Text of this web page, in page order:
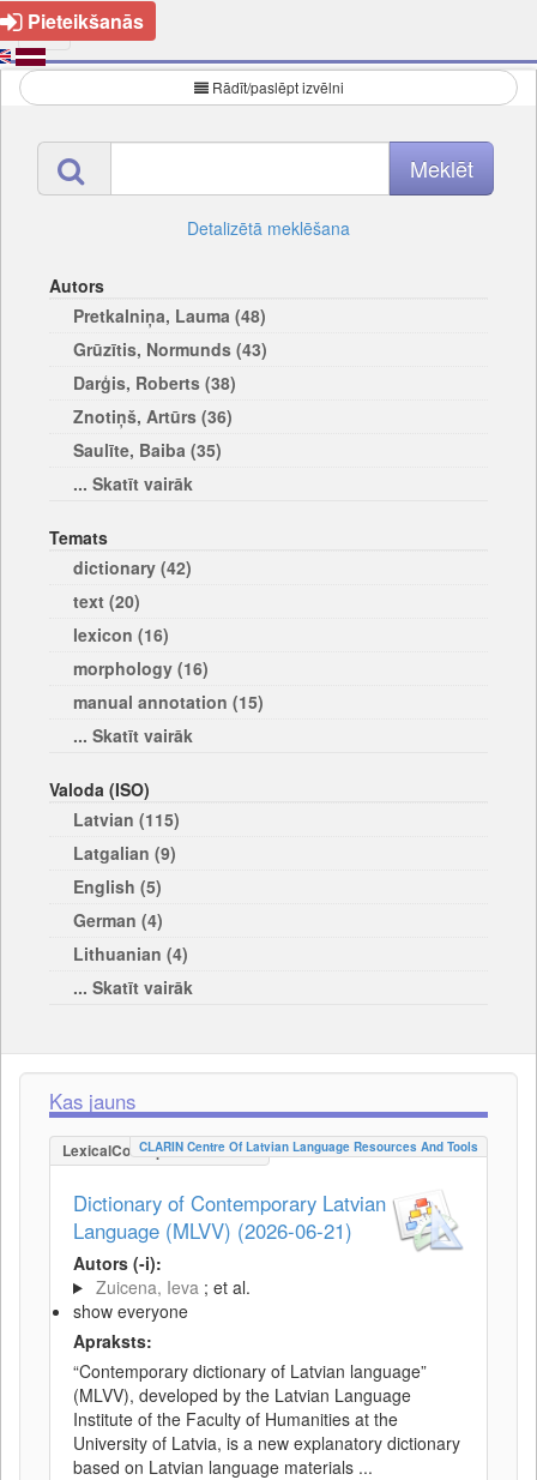
Pieteikšanās
Rādīt/paslēpt izvēlni
Detalizētā meklēšana
Autors
Pretkalniņa, Lauma (48)
Grūzītis, Normunds (43)
Darģis, Roberts (38)
Znotiņš, Artūrs (36)
Saulīte, Baiba (35)
... Skatīt vairāk
Temats
dictionary (42)
text (20)
lexicon (16)
morphology (16)
manual annotation (15)
... Skatīt vairāk
Valoda (ISO)
Latvian (115)
Latgalian (9)
English (5)
German (4)
Lithuanian (4)
... Skatīt vairāk
Kas jauns
LexicalConceptualResource
CLARIN Centre Of Latvian Language Resources And Tools
Dictionary of Contemporary Latvian
Language (MLVV) (2026-06-21)
Autors (-i):
Zuicena, Ieva ; et al.
show everyone
Apraksts:
“Contemporary dictionary of Latvian language”
(MLVV), developed by the Latvian Language
Institute of the Faculty of Humanities at the
University of Latvia, is a new explanatory dictionary
based on Latvian language materials ...